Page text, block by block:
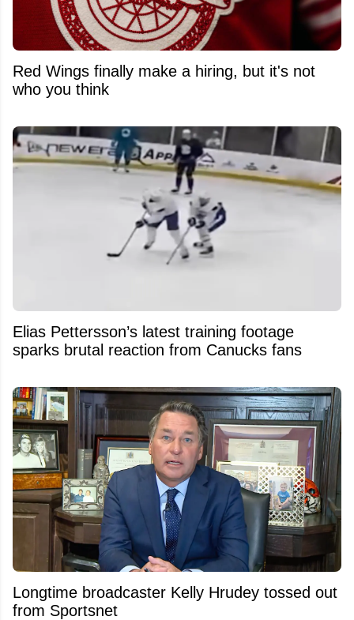
Red Wings finally make a hiring, but it's not
who you think
Elias Pettersson’s latest training footage
sparks brutal reaction from Canucks fans
Longtime broadcaster Kelly Hrudey tossed out
from Sportsnet